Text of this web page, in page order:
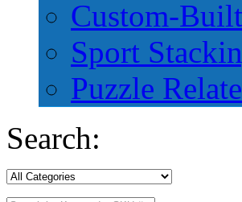
Custom-
Sport
Puzzle
Search: